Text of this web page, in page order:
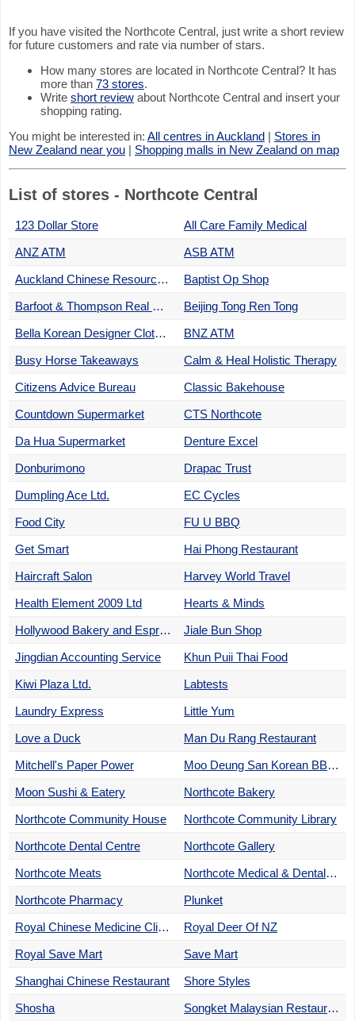
If you have visited the Northcote Central, just write a short review
for future customers and rate via number of stars.
How many stores are located in Northcote Central? It has
more than 73 stores.
Write short review about Northcote Central and insert your
shopping rating.
You might be interested in: All centres in Auckland | Stores in
New Zealand near you | Shopping malls in New Zealand on map
List of stores - Northcote Central
123 Dollar Store
All Care Family Medical
ANZ ATM
ASB ATM
Auckland Chinese Resources & Heritage Trust
Baptist Op Shop
Barfoot & Thompson Real Estate
Beijing Tong Ren Tong
Bella Korean Designer Clothes
BNZ ATM
Busy Horse Takeaways
Calm & Heal Holistic Therapy
Citizens Advice Bureau
Classic Bakehouse
Countdown Supermarket
CTS Northcote
Da Hua Supermarket
Denture Excel
Donburimono
Drapac Trust
Dumpling Ace Ltd.
EC Cycles
Food City
FU U BBQ
Get Smart
Hai Phong Restaurant
Haircraft Salon
Harvey World Travel
Health Element 2009 Ltd
Hearts & Minds
Hollywood Bakery and Espresso
Jiale Bun Shop
Jingdian Accounting Service
Khun Puii Thai Food
Kiwi Plaza Ltd.
Labtests
Laundry Express
Little Yum
Love a Duck
Man Du Rang Restaurant
Mitchell's Paper Power
Moo Deung San Korean BBQ Restaurant
Moon Sushi & Eatery
Northcote Bakery
Northcote Community House
Northcote Community Library
Northcote Dental Centre
Northcote Gallery
Northcote Meats
Northcote Medical & Dental Centre
Northcote Pharmacy
Plunket
Royal Chinese Medicine Clinic
Royal Deer Of NZ
Royal Save Mart
Save Mart
Shanghai Chinese Restaurant
Shore Styles
Shosha
Songket Malaysian Restaurant